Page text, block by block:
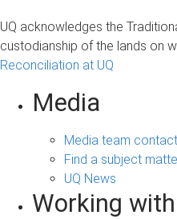
UQ acknowledges the
custodianship of the lands on
Reconciliation at UQ
Media
Media team
Find a subject
UQ News
Working